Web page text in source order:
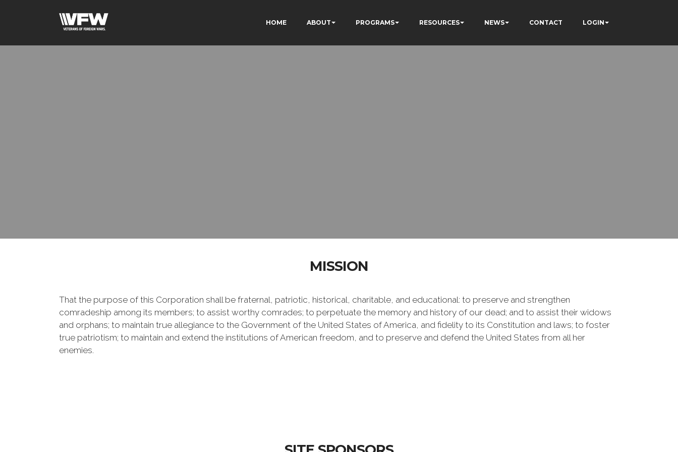
HOME ABOUT PROGRAMS RESOURCES NEWS CONTACT LOGIN
MISSION
That the purpose of this Corporation shall be fraternal, patriotic, historical, charitable, and educational: to preserve and strengthen
comradeship among its members; to assist worthy comrades; to perpetuate the memory and history of our dead; and to assist their widows
and orphans; to maintain true allegiance to the Government of the United States of America, and fidelity to its Constitution and laws; to foster
true patriotism; to maintain and extend the institutions of American freedom, and to preserve and defend the United States from all her
enemies.